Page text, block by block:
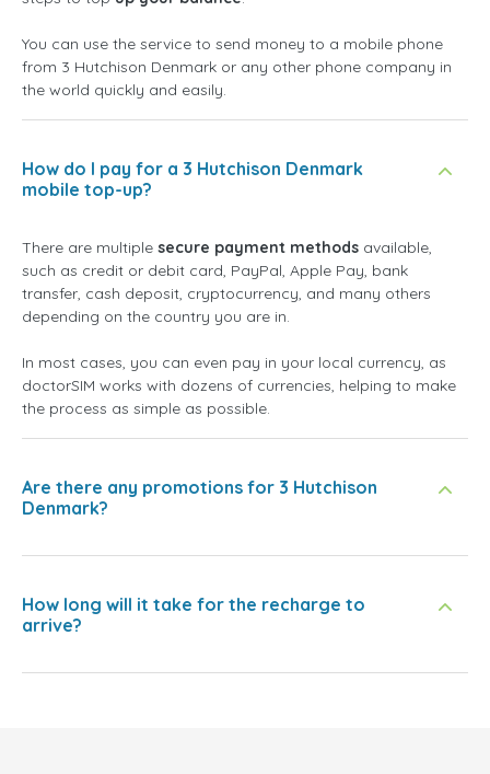
You can use the service to send money to a mobile phone
from 3 Hutchison Denmark or any other phone company in
the world quickly and easily.
How do I pay for a 3 Hutchison Denmark
mobile top-up?
There are multiple secure payment methods available,
such as credit or debit card, PayPal, Apple Pay, bank
transfer, cash deposit, cryptocurrency, and many others
depending on the country you are in.
In most cases, you can even pay in your local currency, as
doctorSIM works with dozens of currencies, helping to make
the process as simple as possible.
Are there any promotions for 3 Hutchison
Denmark?
How long will it take for the recharge to
arrive?